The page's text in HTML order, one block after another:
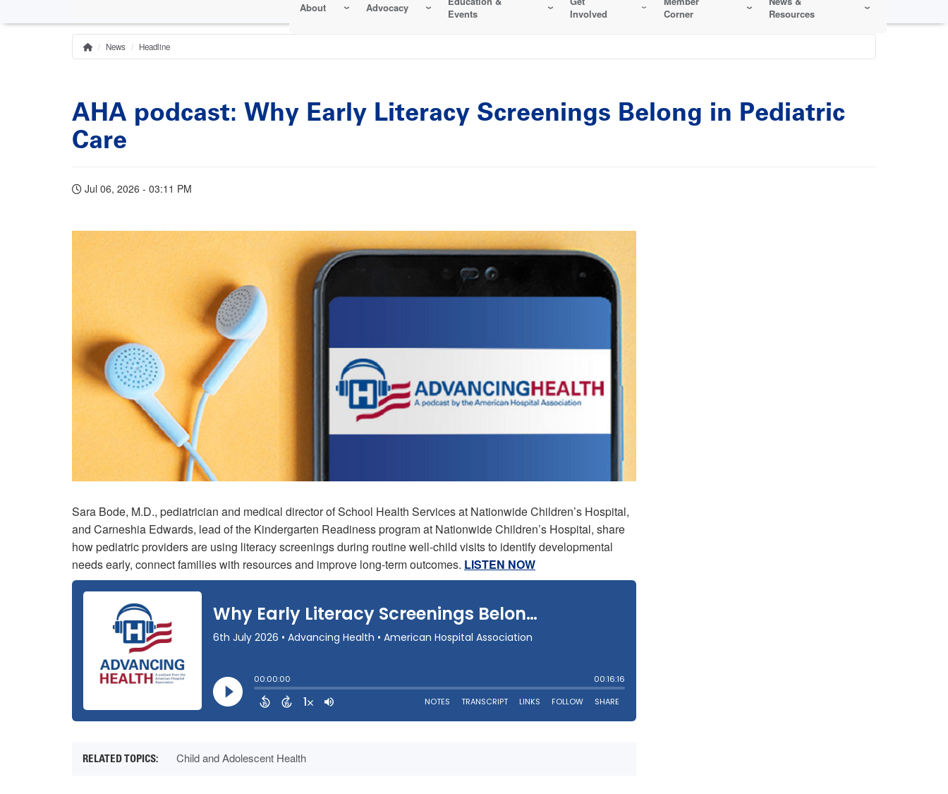
About Advocacy
Events
Involved
Corner
Resources
Breadcrumb
Home
News Headline
AHA podcast: Why Early Literacy Screenings Belong in Pediatric
Care
Jul 06, 2026 - 03:11 PM
Sara Bode, M.D., pediatrician and medical director of School Health Services at Nationwide Children’s Hospital,
and Carneshia Edwards, lead of the Kindergarten Readiness program at Nationwide Children’s Hospital, share
how pediatric providers are using literacy screenings during routine well-child visits to identify developmental
needs early, connect families with resources and improve long-term outcomes. LISTEN NOW
Child and Adolescent Health